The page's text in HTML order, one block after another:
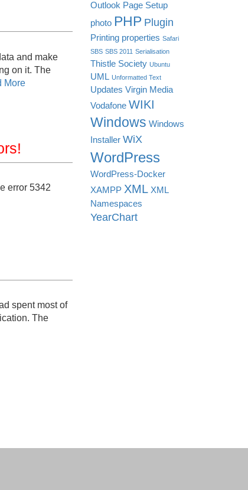
and make
on it. The
More
error 5342
spent most of
The
Outlook Page Setup
photo PHP Plugin
Printing properties Safari
SBS SBS 2011 Serialisation
Thistle Society Ubuntu
UML Unformatted Text
Updates Virgin Media
Vodafone WIKI
Windows Windows
Installer WiX
WordPress
WordPress-Docker
XAMPP XML XML
Namespaces
YearChart